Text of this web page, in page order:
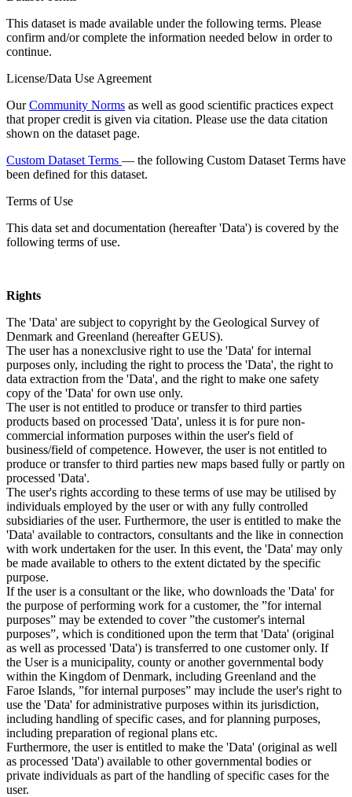
This dataset is made available under the following terms. Please
confirm and/or complete the information needed below in order to
continue.
License/Data Use Agreement
OurCommunity Norms as well as good scientific practices expect
that proper credit is given via citation. Please use the data citation
shown on the dataset page.
Custom Dataset Terms — the following Custom Dataset Terms have
been defined for this dataset.
Terms of Use
This data set and documentation (hereafter 'Data') is covered by the
following terms of use.
Rights
The 'Data' are subject to copyright by the Geological Survey of
Denmark and Greenland (hereafter GEUS).
The user has a nonexclusive right to use the 'Data' for internal
purposes only, including the right to process the 'Data', the right to
data extraction from the 'Data', and the right to make one safety
copy of the 'Data' for own use only.
The user is not entitled to produce or transfer to third parties
products based on processed 'Data', unless it is for pure non-
commercial information purposes within the user's field of
business/field of competence. However, the user is not entitled to
produce or transfer to third parties new maps based fully or partly on
processed 'Data'.
The user's rights according to these terms of use may be utilised by
individuals employed by the user or with any fully controlled
subsidiaries of the user. Furthermore, the user is entitled to make the
'Data' available to contractors, consultants and the like in connection
with work undertaken for the user. In this event, the 'Data' may only
be made available to others to the extent dictated by the specific
purpose.
If the user is a consultant or the like, who downloads the 'Data' for
the purpose of performing work for a customer, the ”for internal
purposes” may be extended to cover ”the customer's internal
purposes”, which is conditioned upon the term that 'Data' (original
as well as processed 'Data') is transferred to one customer only. If
the User is a municipality, county or another governmental body
within the Kingdom of Denmark, including Greenland and the
Faroe Islands, ”for internal purposes” may include the user's right to
use the 'Data' for administrative purposes within its jurisdiction,
including handling of specific cases, and for planning purposes,
including preparation of regional plans etc.
Furthermore, the user is entitled to make the 'Data' (original as well
as processed 'Data') available to other governmental bodies or
private individuals as part of the handling of specific cases for the
user.